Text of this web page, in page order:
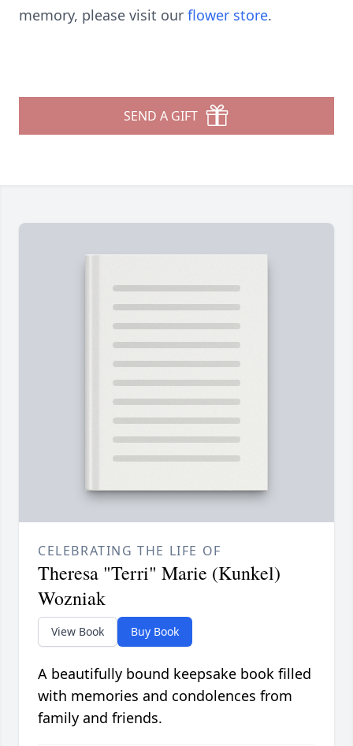
memory, please visit our flower store.
SEND A GIFT
CELEBRATING THE LIFE OF
Theresa "Terri" Marie (Kunkel)
Wozniak
View Book Buy Book
A beautifully bound keepsake book filled
with memories and condolences from
family and friends.